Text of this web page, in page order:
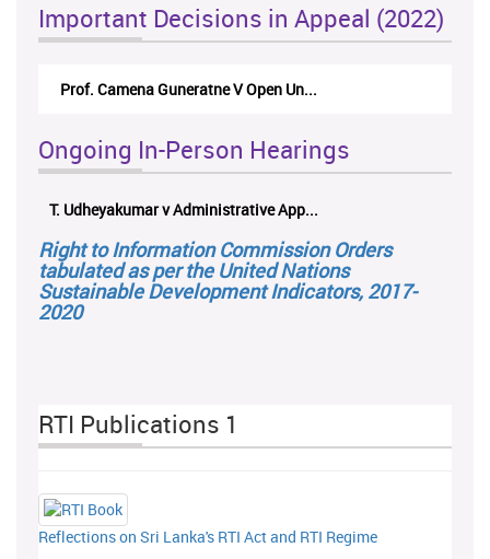
Important Decisions in Appeal (2022)
Prof. Camena Guneratne V Open Un...
Ongoing In-Person Hearings
T. Udheyakumar v Administrative App...
Right to Information Commission Orders
tabulated as per the United Nations
Sustainable Development Indicators, 2017-
2020
RTI Publications 1
Reflections on Sri Lanka's RTI Act and RTI Regime